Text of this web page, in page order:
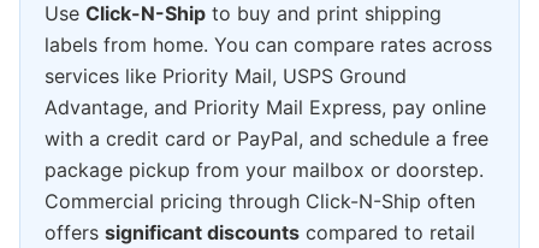
Use Click-N-Ship to buy and print shipping
labels from home. You can compare rates across
services like Priority Mail, USPS Ground
Advantage, and Priority Mail Express, pay online
with a credit card or PayPal, and schedule a free
package pickup from your mailbox or doorstep.
Commercial pricing through Click-N-Ship often
offers significant discounts compared to retail